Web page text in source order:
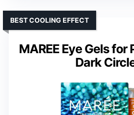
MAREE Eye Gels for
Dark
BEST COOLING EFFECT